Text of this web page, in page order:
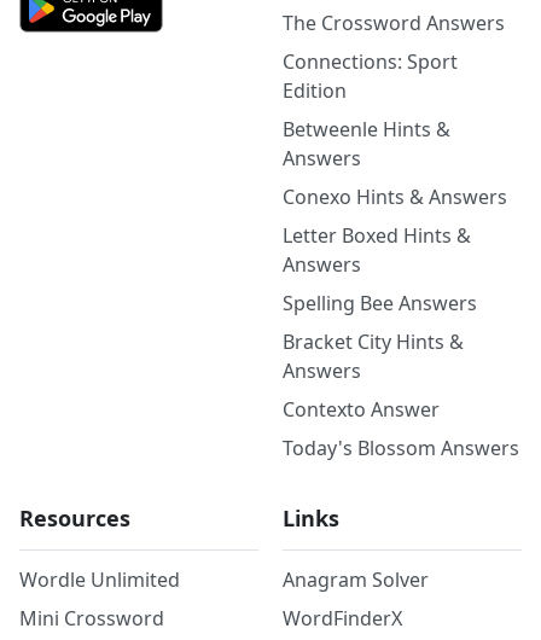
The Crossword Answers
Connections: Sport
Edition
Betweenle Hints &
Answers
Conexo Hints & Answers
Letter Boxed Hints &
Answers
Spelling Bee Answers
Bracket City Hints &
Answers
Contexto Answer
Today's Blossom Answers
Resources
Wordle Unlimited
Mini Crossword
Links
Anagram Solver
WordFinderX